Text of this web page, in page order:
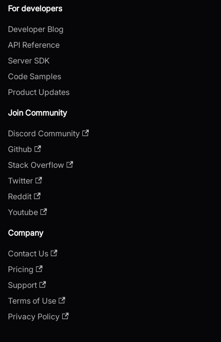
For developers
Developer Blog
API Reference
Server SDK
Code Samples
Product Updates
Join Community
Discord Community
Github
Stack Overflow
Twitter
Reddit
Youtube
Company
Contact Us
Pricing
Support
Terms of Use
Privacy Policy